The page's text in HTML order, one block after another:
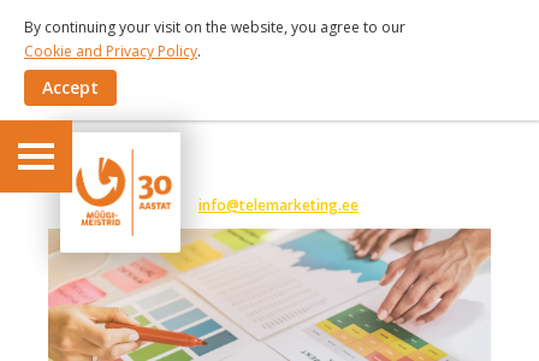
By continuing your visit on the website, you agree to our
Cookie and Privacy Policy.
Accept
info@telemarketing.ee